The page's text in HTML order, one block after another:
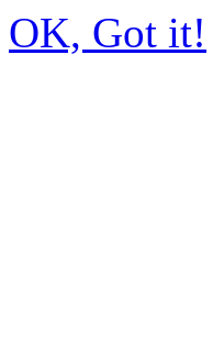
OK, Got it!